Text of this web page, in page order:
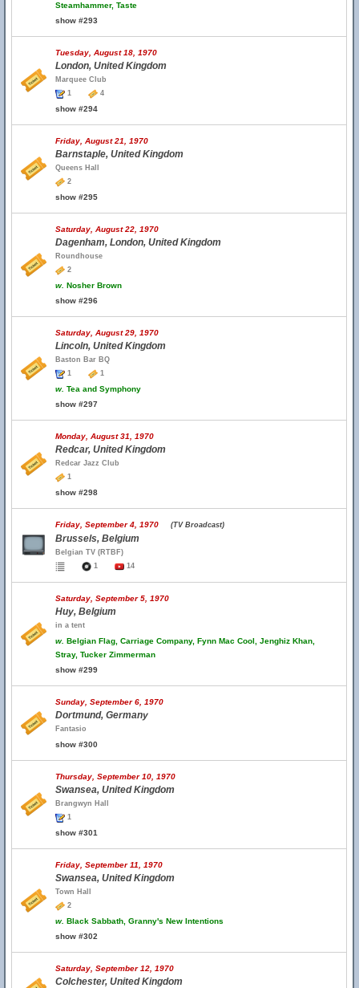
Steamhammer, Taste
show #293
Tuesday, August 18, 1970
London, United Kingdom
Marquee Club
1
4
show #294
Friday, August 21, 1970
Barnstaple, United Kingdom
Queens Hall
2
show #295
Saturday, August 22, 1970
Dagenham, London, United Kingdom
Roundhouse
2
w. Nosher Brown
show #296
Saturday, August 29, 1970
Lincoln, United Kingdom
Baston Bar BQ
1
1
w. Tea and Symphony
show #297
Monday, August 31, 1970
Redcar, United Kingdom
Redcar Jazz Club
1
show #298
Friday, September 4, 1970 (TV Broadcast)
Brussels, Belgium
Belgian TV (RTBF)
1
14
Saturday, September 5, 1970
Huy, Belgium
in a tent
w. Belgian Flag, Carriage Company, Fynn Mac Cool, Jenghiz Khan,
Stray, Tucker Zimmerman
show #299
Sunday, September 6, 1970
Dortmund, Germany
Fantasio
show #300
Thursday, September 10, 1970
Swansea, United Kingdom
Brangwyn Hall
1
show #301
Friday, September 11, 1970
Swansea, United Kingdom
Town Hall
2
w. Black Sabbath, Granny's New Intentions
show #302
Saturday, September 12, 1970
Colchester, United Kingdom